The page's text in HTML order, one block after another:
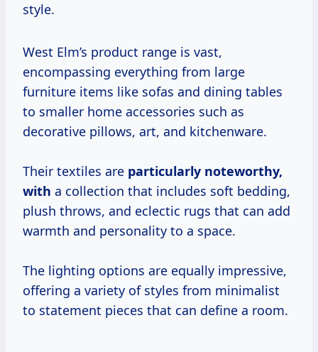
style.
West Elm’s product range is vast,
encompassing everything from large
furniture items like sofas and dining tables
to smaller home accessories such as
decorative pillows, art, and kitchenware.
Their textiles are particularly noteworthy,
with a collection that includes soft bedding,
plush throws, and eclectic rugs that can add
warmth and personality to a space.
The lighting options are equally impressive,
offering a variety of styles from minimalist
to statement pieces that can define a room.